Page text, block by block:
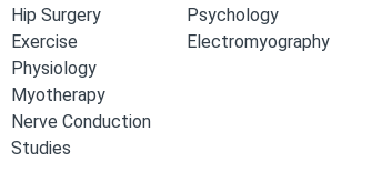
Hip Surgery
Exercise
Physiology
Myotherapy
Nerve Conduction
Studies
Psychology
Electromyography